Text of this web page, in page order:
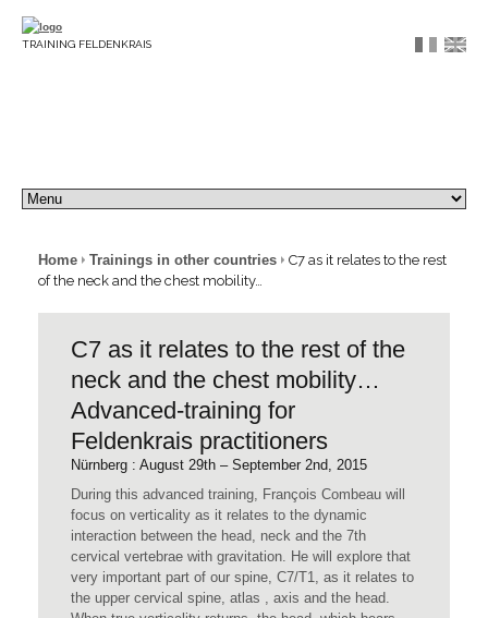
TRAINING FELDENKRAIS
Home Trainings in other countries
C7 as it relates to the rest
of the neck and the chest mobility…
C7 as it relates to the rest of the
neck and the chest mobility…
Advanced-training for
Feldenkrais practitioners
Nürnberg : August 29th – September 2nd, 2015
During this advanced training, François Combeau will
focus on verticality as it relates to the dynamic
interaction between the head, neck and the 7th
cervical vertebrae with gravitation. He will explore that
very important part of our spine, C7/T1, as it relates to
the upper cervical spine, atlas , axis and the head.